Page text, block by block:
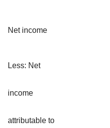
Net income
Less: Net
income
attributable to